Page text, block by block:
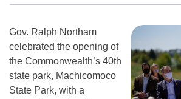
Gov. Ralph Northam
celebrated the opening of
the Commonwealth’s 40th
state park, Machicomoco
State Park, with a